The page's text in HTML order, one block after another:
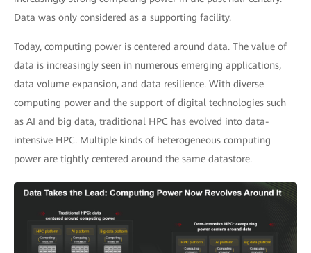
Data was only considered as a supporting facility.
Today, computing power is centered around data. The value of
data is increasingly seen in numerous emerging applications,
data volume expansion, and data resilience. With diverse
computing power and the support of digital technologies such
as AI and big data, traditional HPC has evolved into data-
intensive HPC. Multiple kinds of heterogeneous computing
power are tightly centered around the same datastore.